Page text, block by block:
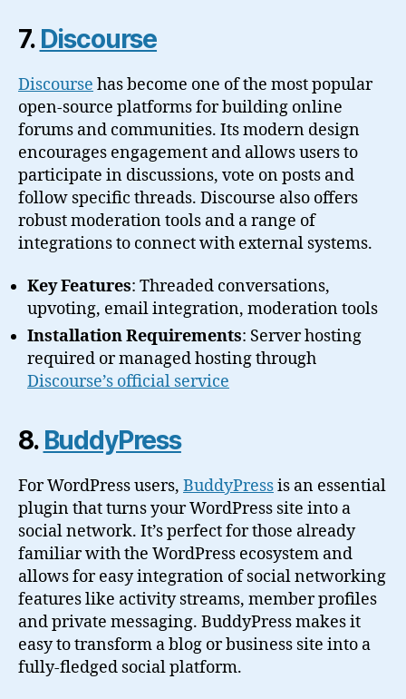
7. Discourse
Discourse has become one of the most popular
open-source platforms for building online
forums and communities. Its modern design
encourages engagement and allows users to
participate in discussions, vote on posts and
follow specific threads. Discourse also offers
robust moderation tools and a range of
integrations to connect with external systems.
Key Features: Threaded conversations,
upvoting, email integration, moderation tools
Installation Requirements: Server hosting
required or managed hosting through
Discourse’s official service
8. BuddyPress
For WordPress users, BuddyPressis an essential
plugin that turns your WordPress site into a
social network. It’s perfect for those already
familiar with the WordPress ecosystem and
allows for easy integration of social networking
features like activity streams, member profiles
and private messaging. BuddyPress makes it
easy to transform a blog or business site into a
fully-fledged social platform.